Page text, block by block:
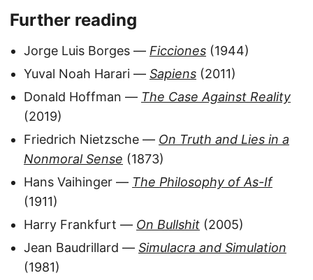
Further reading
Jorge Luis Borges — Ficciones (1944)
Yuval Noah Harari — Sapiens (2011)
Donald Hoffman — The Case Against Reality
(2019)
Friedrich Nietzsche — On Truth and Lies in a
Nonmoral Sense (1873)
Hans Vaihinger — The Philosophy of As-If
(1911)
Harry Frankfurt — On Bullshit (2005)
Jean Baudrillard — Simulacra and Simulation
(1981)